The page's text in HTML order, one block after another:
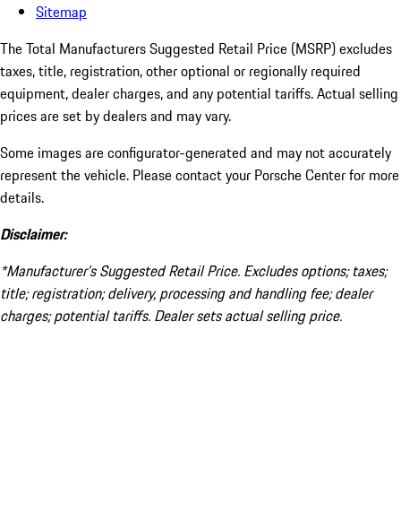
Sitemap
The Total Manufacturers Suggested Retail Price (MSRP) excludes
taxes, title, registration, other optional or regionally required
equipment, dealer charges, and any potential tariffs. Actual selling
prices are set by dealers and may vary.
Some images are configurator-generated and may not accurately
represent the vehicle. Please contact your Porsche Center for more
details.
Disclaimer:
*Manufacturer’s Suggested Retail Price. Excludes options; taxes;
title; registration; delivery, processing and handling fee; dealer
charges; potential tariffs. Dealer sets actual selling price.